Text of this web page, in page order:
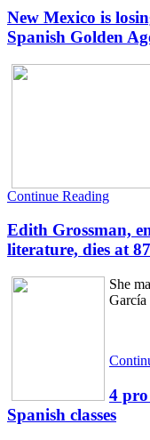
New Mexico is
Spanish Golden
Continue Reading
Edith Grossman,
literature, dies at 87
She
García
4 pro
Spanish classes